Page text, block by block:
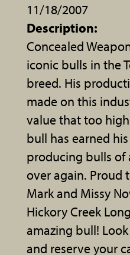
11/18/2007
Description:
Concealed
iconic bulls in the
breed. His
made on this
value that too
bull has earned
producing bulls of
over again. Proud
Mark and Missy
Hickory Creek
amazing bull!
and reserve your